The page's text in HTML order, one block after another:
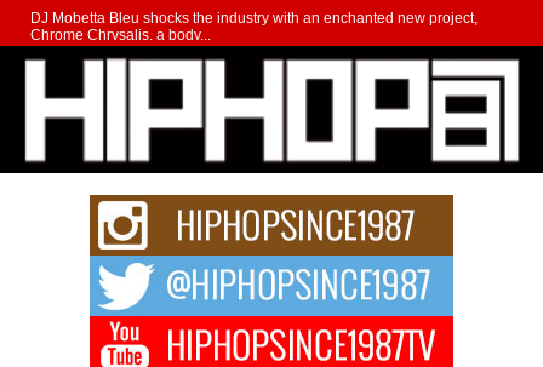
DJ Mobetta Bleu shocks the industry with an enchanted new project,
Chrome Chrysalis, a body...
Michael M Jeni Returns to His R&B Roots with Emotionally
Charged New Single “Played”
Rapidly evolving Afro R&B artist, Michael M Jeni represents a modern
strain of Afrobeats, one...
Rising Star Avery Franklin: The Independent Artist Making
Waves with “Took The Bait”
The music scene is abuzz with the emergence of Avery Franklin, a dynamic
Don Kilam & Donald Trump: The New Wave of Private
Citizenship Movement Shaking Up the Scene